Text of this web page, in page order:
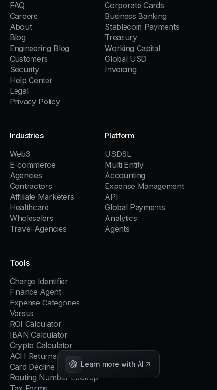
Learn more with AI
FAQ
Careers
About
Blog
Engineering Blog
Customers
Security
Help Center
Legal
Privacy Policy
Corporate Cards
Business Banking
Stablecoin Payments
Treasury
Working Capital
Global USD
Invoicing
Industries
Web3
E-commerce
Agencies
Contractors
Affiliate Marketers
Healthcare
Wholesalers
Travel Agencies
Platform
USDSL
Multi Entity
Accounting
Expense Management
API
Global Payments
Analytics
Agents
Tools
Charge Identifier
Finance Agent
Expense Categories
Versus
ROI Calculator
IBAN Calculator
Crypto Calculator
ACH Returns
Card Decline Codes
Routing Number Lookup